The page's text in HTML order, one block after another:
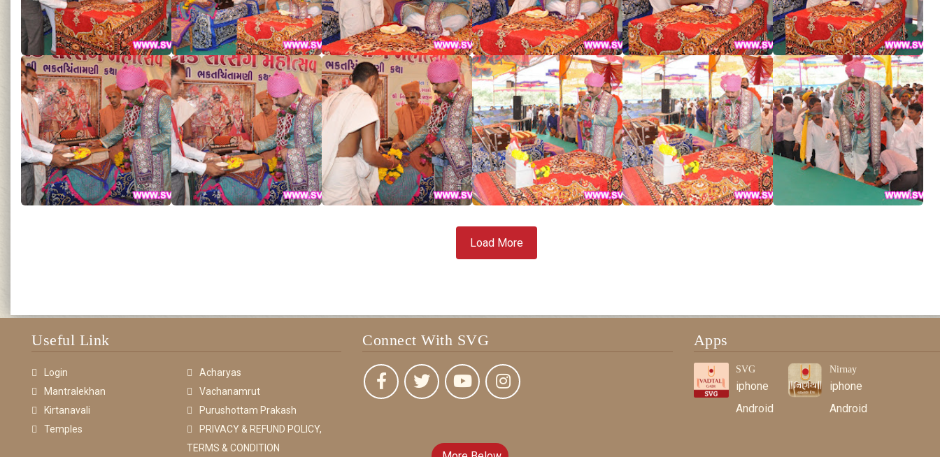
Load More
Useful Link
Login
Acharyas
Mantralekhan
Vachanamrut
Kirtanavali
Purushottam Prakash
Temples
PRIVACY & REFUND POLICY,
TERMS & CONDITION
Connect With SVG Apps
SVG
iphone
Android
Nirnay
iphone
Android